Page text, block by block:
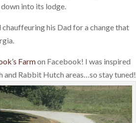
into its lodge.
his Dad for a change that
Farmon Facebook! I was inspired
and Rabbit Hutch areas…so stay tuned!